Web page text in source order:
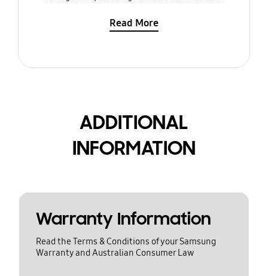
Read More
ADDITIONAL
INFORMATION
Warranty Information
Read the Terms & Conditions of your Samsung
Warranty and Australian Consumer Law